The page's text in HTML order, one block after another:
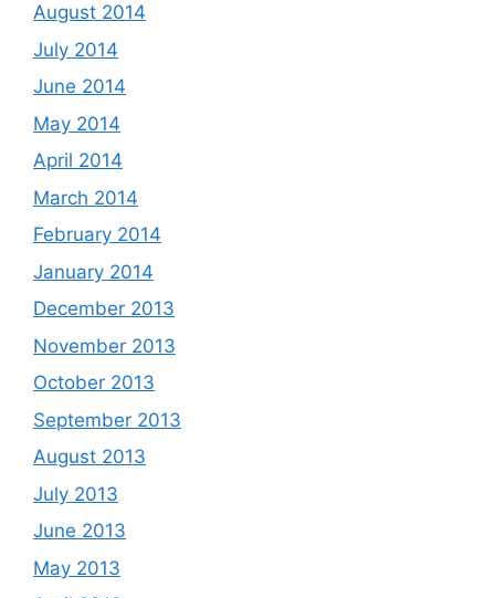
August 2014
July 2014
June 2014
May 2014
April 2014
March 2014
February 2014
January 2014
December 2013
November 2013
October 2013
September 2013
August 2013
July 2013
June 2013
May 2013